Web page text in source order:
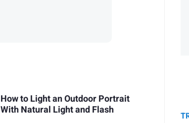
How to Light an Outdoor Portrait
With Natural Light and Flash